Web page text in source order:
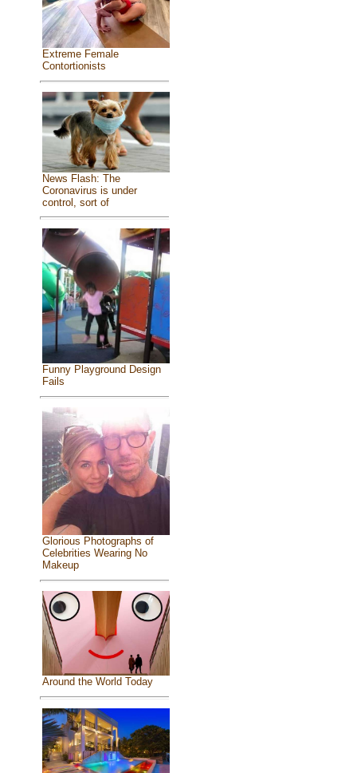
Extreme Female
Contortionists
News Flash: The
Coronavirus is under
control, sort of
Funny Playground Design
Fails
Glorious Photographs of
Celebrities Wearing No
Makeup
Around the World Today